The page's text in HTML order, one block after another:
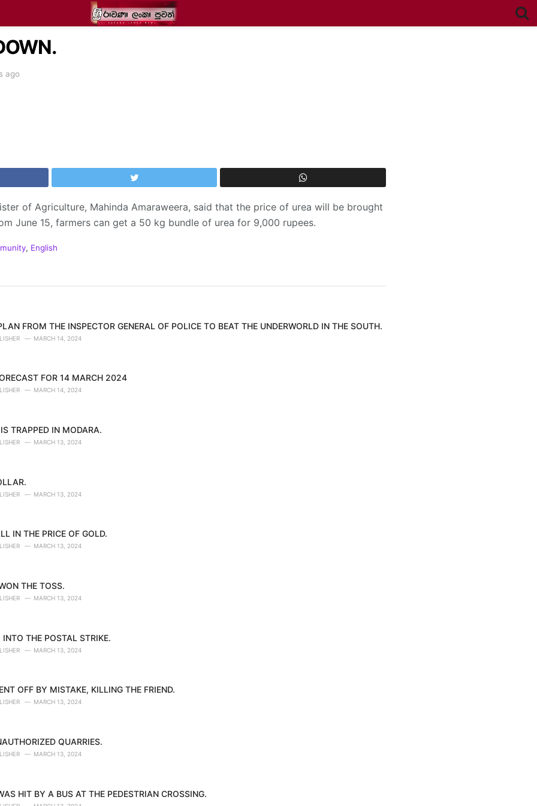
ago
of Agriculture, Mahinda Amaraweera, said that the price of urea will be brought
June 15, farmers can get a 50 kg bundle of urea for 9,000 rupees.
, English
FROM THE INSPECTOR GENERAL OF POLICE TO BEAT THE UNDERWORLD IN THE SOUTH.
MARCH 14, 2024
FOR 14 MARCH 2024
MARCH 14, 2024
TRAPPED IN MODARA.
MARCH 13, 2024
MARCH 13, 2024
IN THE PRICE OF GOLD.
MARCH 13, 2024
THE TOSS.
MARCH 13, 2024
THE POSTAL STRIKE.
MARCH 13, 2024
OFF BY MISTAKE, KILLING THE FRIEND.
MARCH 13, 2024
QUARRIES.
MARCH 13, 2024
HIT BY A BUS AT THE PEDESTRIAN CROSSING.